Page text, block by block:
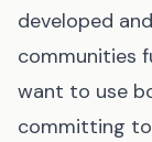
developed
communities
want to use
committing to